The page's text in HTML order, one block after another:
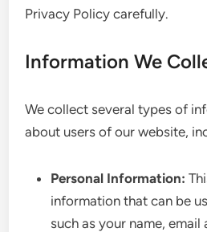
Privacy Policy carefully.
Information We
We collect several types of
about users of our website,
Personal Information:
information that can be
such as your name, email